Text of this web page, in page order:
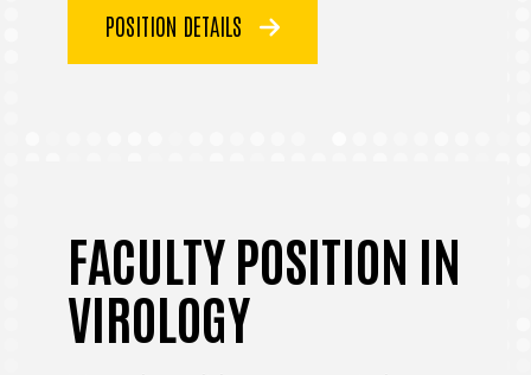
POSITION DETAILS
FACULTY POSITION IN
VIROLOGY